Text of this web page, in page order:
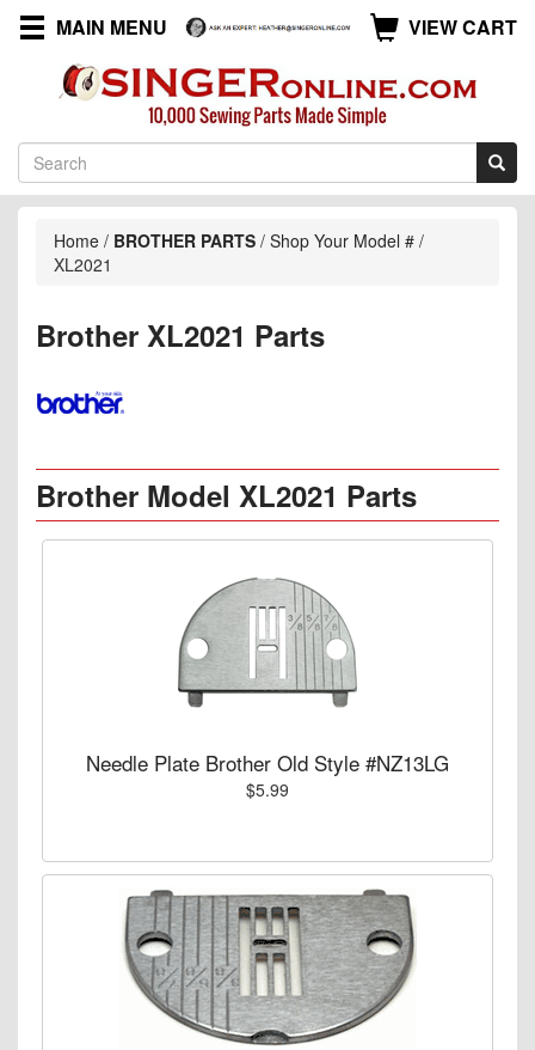
MAIN MENU VIEW CART
Home / BROTHER PARTS / Shop Your Model # /
XL2021
Brother XL2021 Parts
Brother Model XL2021 Parts
Needle Plate Brother Old Style #NZ13LG
$5.99